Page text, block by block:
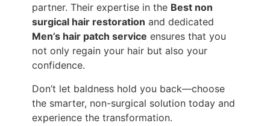
partner. Their expertise in the Best non
surgical hair restoration and dedicated
Men’s hair patch service ensures that you
not only regain your hair but also your
confidence.
Don’t let baldness hold you back—choose
the smarter, non-surgical solution today and
experience the transformation.